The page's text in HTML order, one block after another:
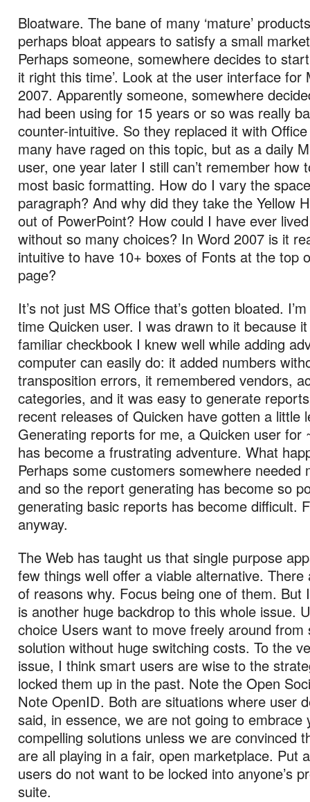
Bloatware. The bane of many ‘mature’
perhaps bloat appears to satisfy a small
Perhaps someone, somewhere decides to
it right this time’. Look at the user interface for
2007. Apparently someone, somewhere
had been using for 15 years or so was really
counter-intuitive. So they replaced it with
many have raged on this topic, but as a daily
user, one year later I still can’t remember how
most basic formatting. How do I vary the
paragraph? And why did they take the Yellow
out of PowerPoint? How could I have ever
without so many choices? In Word 2007 is it
intuitive to have 10+ boxes of Fonts at the top
page?
It’s not just MS Office that’s gotten bloated.
time Quicken user. I was drawn to it because
familiar checkbook I knew well while adding
computer can easily do: it added numbers
transposition errors, it remembered vendors,
categories, and it was easy to generate
recent releases of Quicken have gotten a little
Generating reports for me, a Quicken user for
has become a frustrating adventure. What
Perhaps some customers somewhere needed
and so the report generating has become so
generating basic reports has become difficult.
anyway.
The Web has taught us that single purpose
few things well offer a viable alternative. There
of reasons why. Focus being one of them. But
is another huge backdrop to this whole issue.
choice Users want to move freely around from
solution without huge switching costs. To the
issue, I think smart users are wise to the
locked them up in the past. Note the Open
Note OpenID. Both are situations where user
said, in essence, we are not going to embrace
compelling solutions unless we are convinced
are all playing in a fair, open marketplace. Put
users do not want to be locked into anyone’s
suite.